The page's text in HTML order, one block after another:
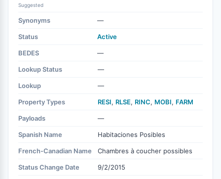
Suggested
Synonyms —
Status Active
BEDES —
Lookup Status —
Lookup —
Property Types RESI, RLSE, RINC, MOBI, FARM
Payloads —
Spanish Name Habitaciones Posibles
French-Canadian Name Chambres à coucher possibles
Status Change Date 9/2/2015